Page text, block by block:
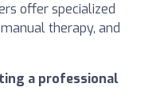
offer specialized
therapy, and
a professional